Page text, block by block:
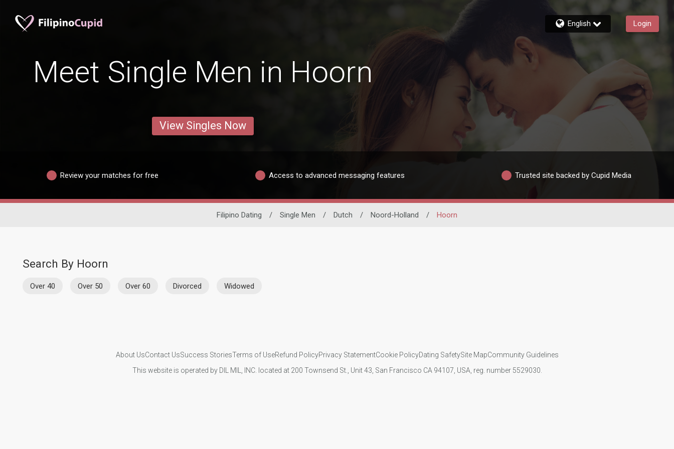
English Login
Meet Single Men in Hoorn
View Singles Now
Review your matches for free Access to advanced messaging features Trusted site backed by Cupid Media
Filipino Dating / Single Men / Dutch / Noord-Holland / Hoorn
Search By Hoorn
Over 40 Over 50 Over 60 Divorced Widowed
About UsContact UsSuccess StoriesTerms of UseRefund PolicyPrivacy StatementCookie PolicyDating SafetySite MapCommunity Guidelines
This website is operated by DIL MIL, INC. located at 200 Townsend St., Unit 43, San Francisco CA 94107, USA, reg. number 5529030.